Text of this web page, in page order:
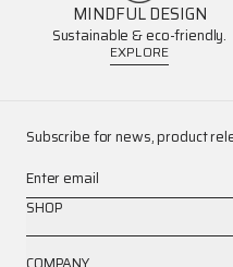
MINDFUL DESIGN
Sustainable & eco-friendly.
EXPLORE
Subscribe for news, product
Enter email
SHOP